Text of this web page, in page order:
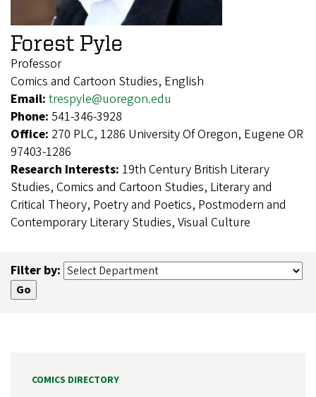
Forest Pyle
Professor
Comics and Cartoon Studies, English
Email: trespyle@uoregon.edu
Phone: 541-346-3928
Office: 270 PLC, 1286 University Of Oregon, Eugene OR
97403-1286
Research Interests: 19th Century British Literary
Studies, Comics and Cartoon Studies, Literary and
Critical Theory, Poetry and Poetics, Postmodern and
Contemporary Literary Studies, Visual Culture
Filter by:
COMICS DIRECTORY